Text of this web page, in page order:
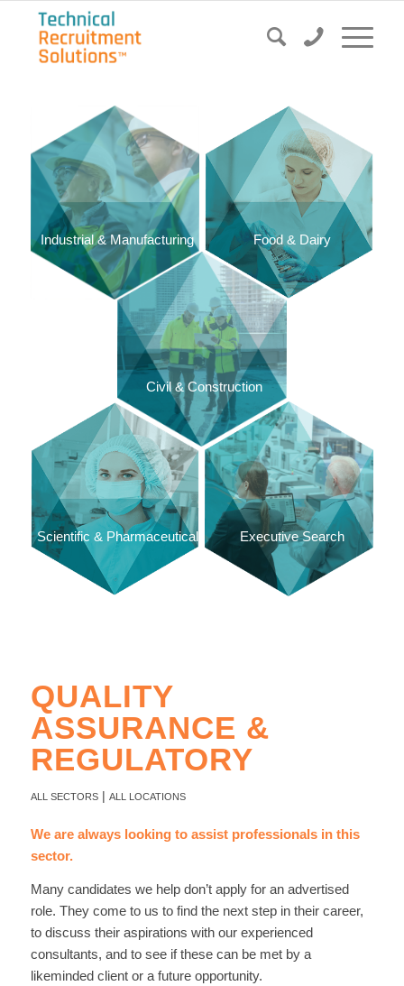
Industrial & Manufacturing Food & Dairy
Civil & Construction
Scientific & Pharmaceutical Executive Search
QUALITY
ASSURANCE &
REGULATORY
ALL SECTORS| ALL LOCATIONS
We are always looking to assist professionals in this
sector.
Many candidates we help don’t apply for an advertised
role. They come to us to find the next step in their career,
to discuss their aspirations with our experienced
consultants, and to see if these can be met by a
likeminded client or a future opportunity.